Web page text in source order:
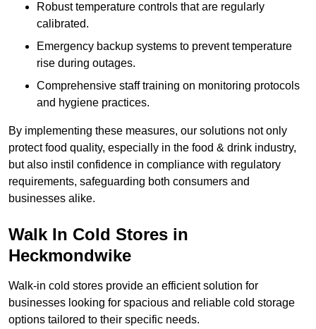
Robust temperature controls that are regularly
calibrated.
Emergency backup systems to prevent temperature
rise during outages.
Comprehensive staff training on monitoring protocols
and hygiene practices.
By implementing these measures, our solutions not only
protect food quality, especially in the food & drink industry,
but also instil confidence in compliance with regulatory
requirements, safeguarding both consumers and
businesses alike.
Walk In Cold Stores in
Heckmondwike
Walk-in cold stores provide an efficient solution for
businesses looking for spacious and reliable cold storage
options tailored to their specific needs.